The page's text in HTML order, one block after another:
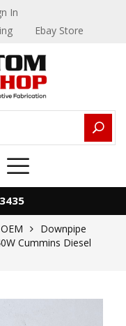
In
Ebay Store
OEM
Downpipe
Cummins Diesel